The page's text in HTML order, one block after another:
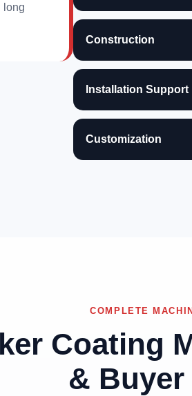
long
Construction
Installation Support
Customization
COMPLETE
Coating
& Buyer